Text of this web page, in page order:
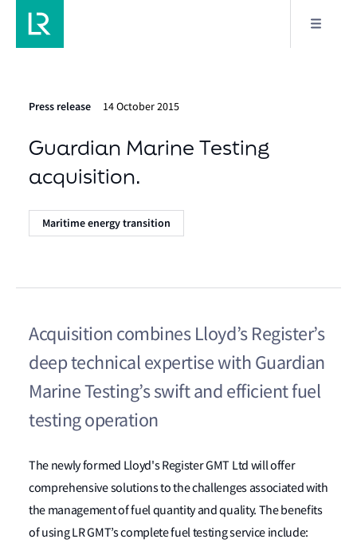
Press release 14 October 2015
Guardian Marine Testing
acquisition.
Maritime energy transition
Acquisition combines Lloyd’s Register’s
deep technical expertise with Guardian
Marine Testing’s swift and efficient fuel
testing operation
The newly formed Lloyd's Register GMT Ltd will offer
comprehensive solutions to the challenges associated with
the management of fuel quantity and quality. The benefits
of using LR GMT’s complete fuel testing service include: